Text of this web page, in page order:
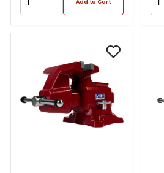
Add to Cart